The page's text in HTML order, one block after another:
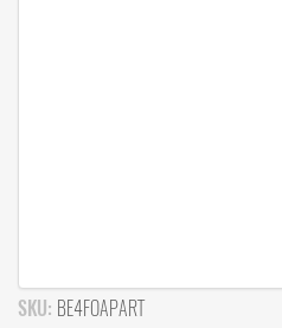
SKU: BE4FOAPART